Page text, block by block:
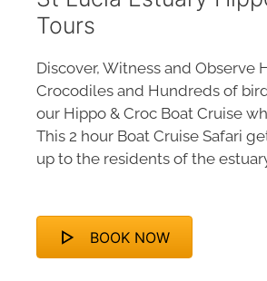
Tours
Discover, Witness and Observe
Crocodiles and Hundreds of
our Hippo & Croc Boat Cruise
This 2 hour Boat Cruise Safari
up to the residents of the
BOOK NOW